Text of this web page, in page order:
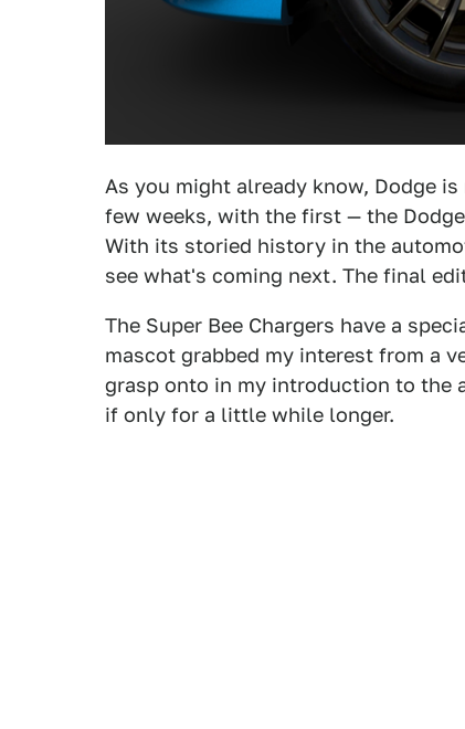
As you might already know, Dodge
few weeks, with the first — the
With its storied history in the
see what's coming next. The final
The Super Bee Chargers have a
mascot grabbed my interest from a
grasp onto in my introduction to the
if only for a little while longer.